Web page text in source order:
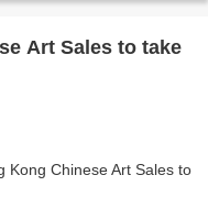
Art Sales to take